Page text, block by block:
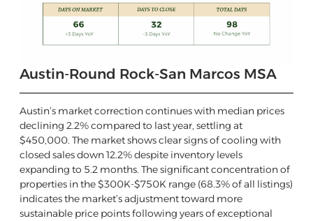
Austin-Round Rock-San Marcos MSA
Austin’s market correction continues with median prices
declining 2.2% compared to last year, settling at
$450,000. The market shows clear signs of cooling with
closed sales down 12.2% despite inventory levels
expanding to 5.2 months. The significant concentration of
properties in the $300K-$750K range (68.3% of all listings)
indicates the market’s adjustment toward more
sustainable price points following years of exceptional